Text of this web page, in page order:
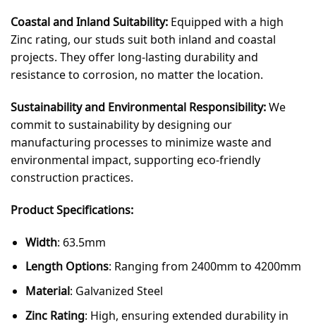
Coastal and Inland Suitability: Equipped with a high
Zinc rating, our studs suit both inland and coastal
projects. They offer long-lasting durability and
resistance to corrosion, no matter the location.
Sustainability and Environmental Responsibility:We
commit to sustainability by designing our
manufacturing processes to minimize waste and
environmental impact, supporting eco-friendly
construction practices.
Product Specifications:
Width: 63.5mm
Length Options: Ranging from 2400mm to 4200mm
Material: Galvanized Steel
Zinc Rating: High, ensuring extended durability in